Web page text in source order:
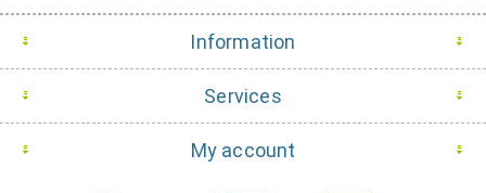
Information
Services
My account